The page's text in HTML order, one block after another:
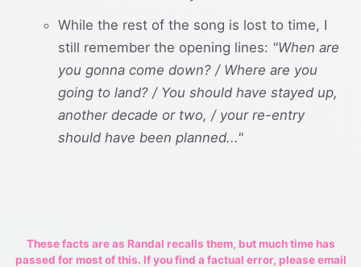
While the rest of the song is lost to time, I
still remember the opening lines: "When are
you gonna come down? / Where are you
going to land? / You should have stayed up,
another decade or two, / your re-entry
should have been planned..."
These facts are as Randal recalls them, but much time has
passed for most of this. If you find a factual error, please email